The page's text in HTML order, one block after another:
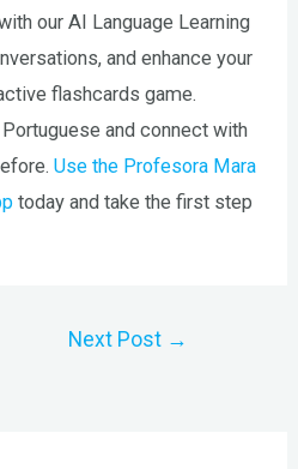
our AI Language Learning
and enhance your
flashcards game.
and connect with
Use the Profesora Mara
today and take the first step
Next Post →